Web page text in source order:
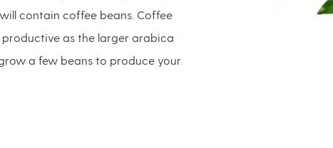
contain coffee beans. Coffee
as the larger arabica
a few beans to produce your